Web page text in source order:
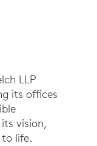
LLP
its offices
vision,
life.